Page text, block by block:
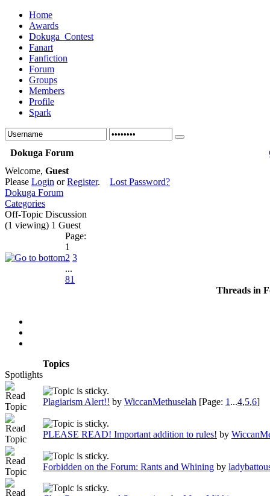
Home
Awards
Dokuga_Contest
Fanart
Fanfiction
Forum
Groups
Members
Profile
Spark
Dokuga Forum
Welcome, Guest
Please Login orRegister. Lost Password?
Dokuga Forum
Categories
Off-Topic Discussion
(1 viewing) 1 Guest
Page:
1
2 3
...
81
Threads in
Topics
Spotlights
Plagiarism Alert!! by WiccanMethuselah [Page: 1 ...4,5,6]
PLEASE READ! Important addition to rules! by
Forbidden on the Forum: Rants and Whining by